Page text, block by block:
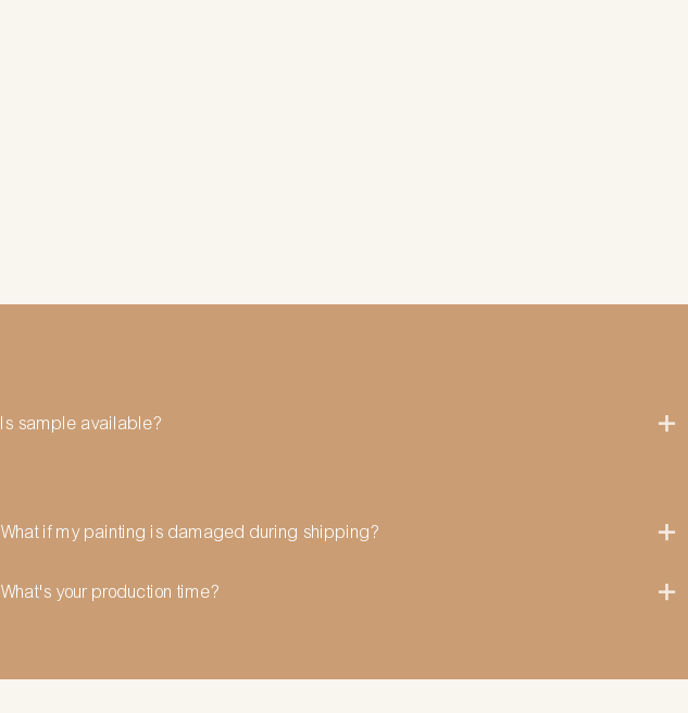
Is sample available?
What if my painting is damaged during shipping?
What's your production time?